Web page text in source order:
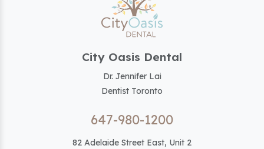
City Oasis Dental
Dr. Jennifer Lai
Dentist Toronto
647-980-1200
82 Adelaide Street East, Unit 2